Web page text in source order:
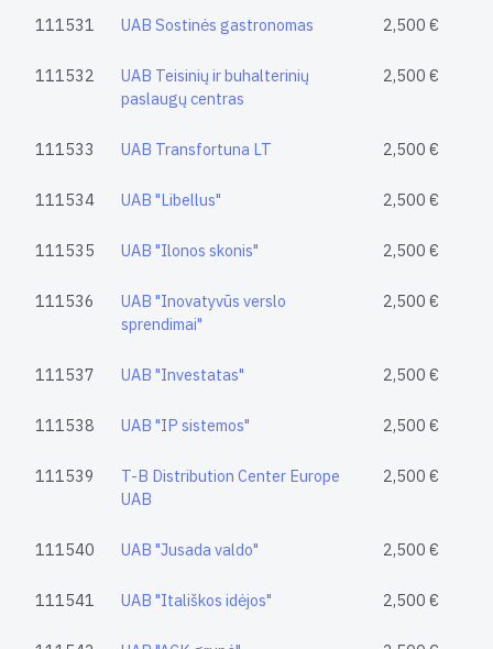
111531 UAB Sostinės gastronomas 2,500 €
111532
UAB Teisinių ir buhalterinių
paslaugų centras
2,500 €
111533 UAB Transfortuna LT 2,500 €
111534 UAB "Libellus" 2,500 €
111535 UAB "Ilonos skonis" 2,500 €
111536
UAB "Inovatyvūs verslo
sprendimai"
2,500 €
111537 UAB "Investatas" 2,500 €
111538 UAB "IP sistemos" 2,500 €
111539
T-B Distribution Center Europe
UAB
2,500 €
111540 UAB "Jusada valdo" 2,500 €
111541 UAB "Itališkos idėjos" 2,500 €